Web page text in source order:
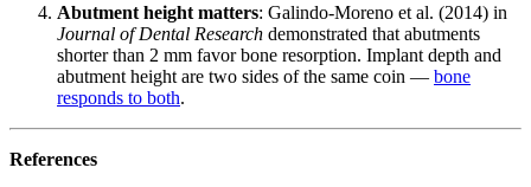
Abutment height matters: Galindo-Moreno et al. (2014) in
Journal of Dental Research demonstrated that abutments
shorter than 2 mm favor bone resorption. Implant depth and
abutment height are two sides of the same coin — bone
responds to both.
References